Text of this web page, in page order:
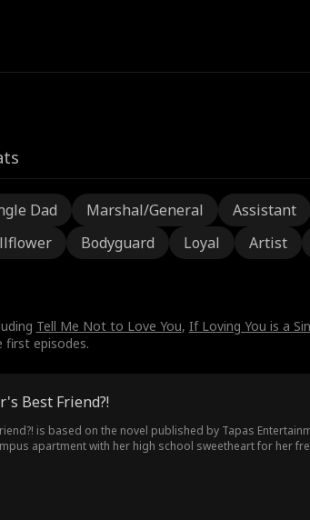
Dad Marshal/General Assistant
Bodyguard Loyal Artist
Tell Me Not to Love You, If Loving You is a
first episodes.
Best Friend?!
is based on the novel published by Tapas
apartment with her high school sweetheart for her